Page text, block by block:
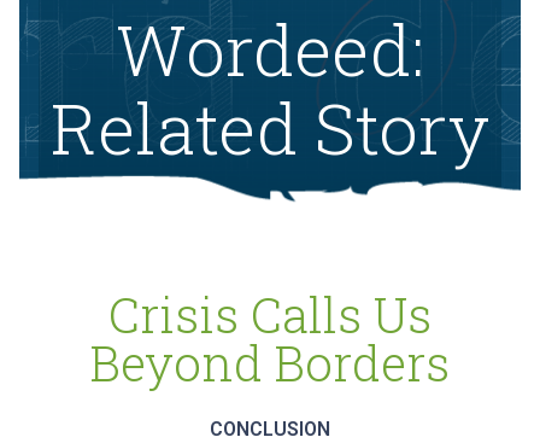
Wordeed:
Related Story
Crisis Calls Us
Beyond Borders
CONCLUSION